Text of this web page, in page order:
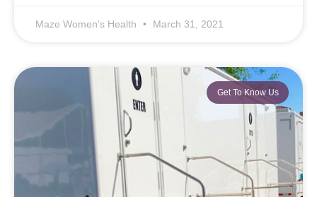
Maze Women’s Health March 31, 2021
Get To Know Us